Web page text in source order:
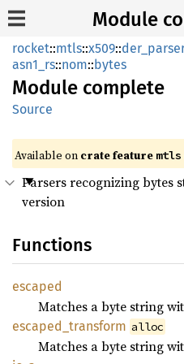
Module
rocket::mtls::x509::
asn1_rs::nom::bytes
Module complete
Source
Available on crate feature mtls
Parsers recognizing bytes
version
Functions
escaped
Matches a byte string
escaped_ transform alloc
Matches a byte string